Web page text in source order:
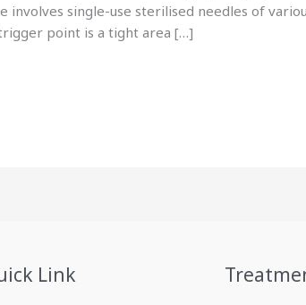
involves single-use sterilised needles of
point is a tight area […]
Link